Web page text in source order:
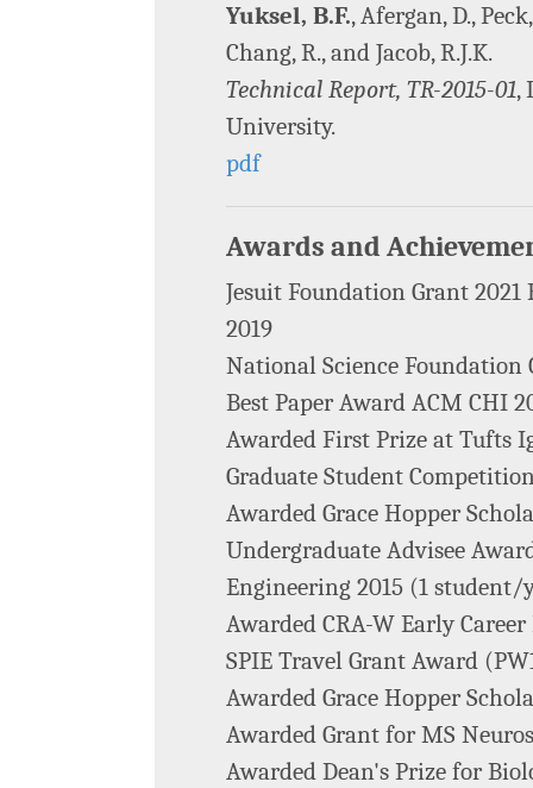
Yuksel, B.F., Afergan, D.,
Chang, R., and Jacob, R.J.K.
Technical Report, TR-2015-01,
University.
pdf
Awards and
Jesuit Foundation Grant
2019
National Science Foundation
Best Paper Award ACM CHI
Awarded First Prize at Tufts
Graduate Student
Awarded Grace Hopper
Undergraduate Advisee
Engineering 2015 (1 student/
Awarded CRA-W Early
SPIE Travel Grant Award
Awarded Grace Hopper
Awarded Grant for MS
Awarded Dean's Prize for